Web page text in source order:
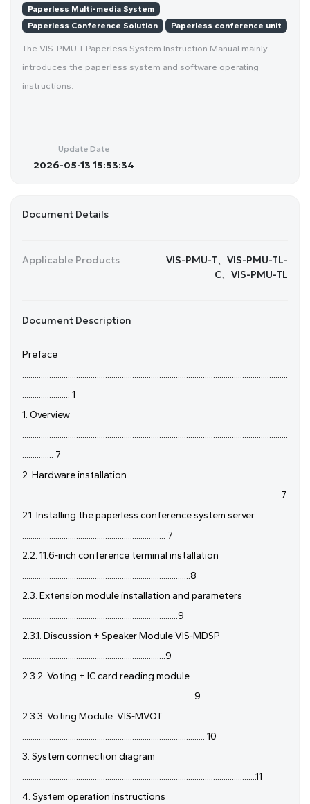
Paperless Multi-media System
Paperless Conference Solution
Paperless conference unit
The VIS-PMU-T Paperless System Instruction Manual mainly
introduces the paperless system and software operating
instructions.
Update Date
2026-05-13 15:53:34
Document Details
Applicable Products
VIS-PMU-T、VIS-PMU-TL-
C、VIS-PMU-TL
Document Description
Preface
................................................................................................................................
....................... 1
1. Overview
................................................................................................................................
............... 7
2. Hardware installation
.............................................................................................................................7
2.1. Installing the paperless conference system server
..................................................................... 7
2.2. 11.6-inch conference terminal installation
.................................................................................8
2.3. Extension module installation and parameters
...........................................................................9
2.3.1. Discussion + Speaker Module VIS-MDSP
.....................................................................9
2.3.2. Voting + IC card reading module.
.................................................................................. 9
2.3.3. Voting Module: VIS-MVOT
........................................................................................ 10
3. System connection diagram
.................................................................................................................11
4. System operation instructions